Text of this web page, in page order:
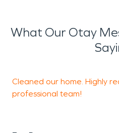
What Our Otay
Cleaned our home. Highly
professional team!